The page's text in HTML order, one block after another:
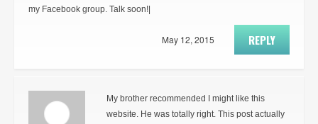
my Facebook group. Talk soon!|
REPLY
May 12, 2015
My brother recommended I might like this
website. He was totally right. This post actually